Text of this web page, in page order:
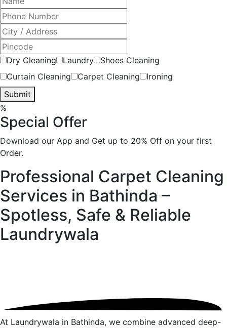
Dry Cleaning Laundry
Shoes Cleaning
Curtain Cleaning
Carpet Cleaning
Ironing
Submit
%
Special Offer
Download our App and Get up to 20% Off on your first
Order.
Professional Carpet Cleaning
Services in Bathinda –
Spotless, Safe & Reliable
Laundrywala
At Laundrywala in Bathinda, we combine advanced deep-